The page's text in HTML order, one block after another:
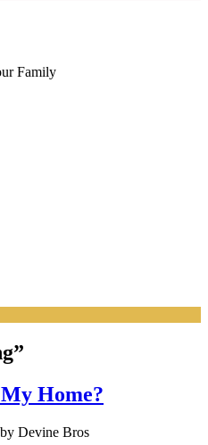
Family
Home?
Devine Bros